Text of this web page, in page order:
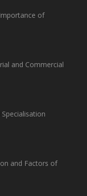
of
and Commercial
and Factors of